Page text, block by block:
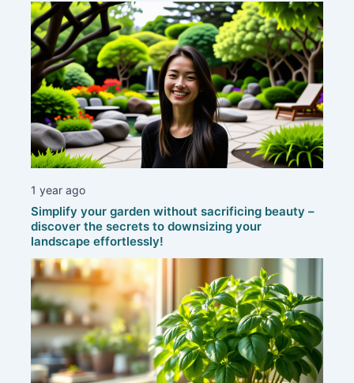
1 year ago
Simplify your garden without sacrificing beauty –
discover the secrets to downsizing your
landscape effortlessly!